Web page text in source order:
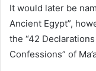
It would later be
Ancient Egypt”,
the “42
Confessions” of